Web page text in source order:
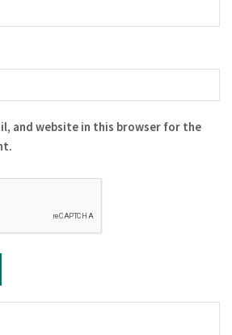
and website in this browser for the